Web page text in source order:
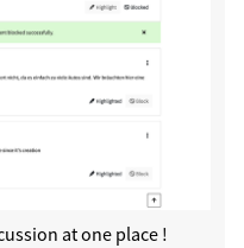
at one place !